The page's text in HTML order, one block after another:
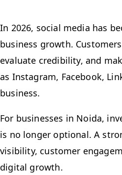
In 2026, social media has
business growth.
evaluate credibility, and
as Instagram, Facebook,
business.
For businesses in Noida,
is no longer optional. A
visibility, customer
digital growth.